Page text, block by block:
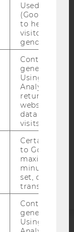
MEDIA
AND
Used by
(Google Tag
to help
visitors by
gender or
Contains a
generated
Using this
Analytics can
returning
website and
data from
visits.
Certain data
to Google
maximum of
minute. As
set, certain
transfers are
Contains a
generated
Using this